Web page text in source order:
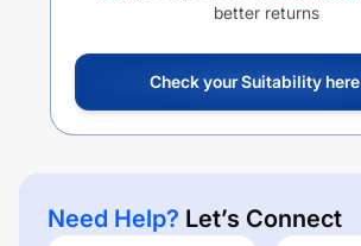
better returns
Check your Suitability here
Need Help? Let’s Connect